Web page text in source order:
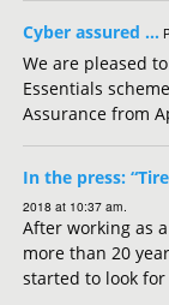
Cyber assured …
We are pleased
Essentials
Assurance from
In the press:
2018 at 10:37 am.
After working as
more than 20
started to look for